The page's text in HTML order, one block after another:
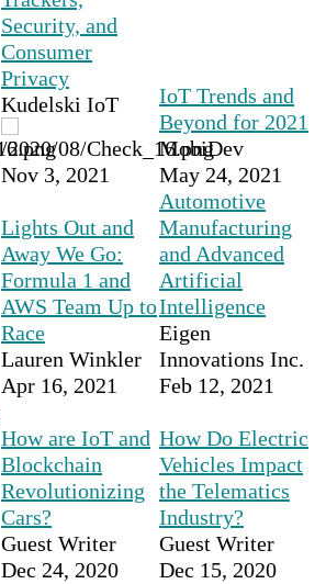
Security, and
Consumer
Privacy
Kudelski IoT
Nov 3, 2021
IoT Trends and
Beyond for 2021
MobiDev
May 24, 2021
Lights Out and
Away We Go:
Formula 1 and
AWS Team Up to
Race
Lauren Winkler
Apr 16, 2021
Automotive
Manufacturing
and Advanced
Artificial
Intelligence
Eigen
Innovations Inc.
Feb 12, 2021
How are IoT and
Blockchain
Revolutionizing
Cars?
Guest Writer
Dec 24, 2020
How Do Electric
Vehicles Impact
the Telematics
Industry?
Guest Writer
Dec 15, 2020